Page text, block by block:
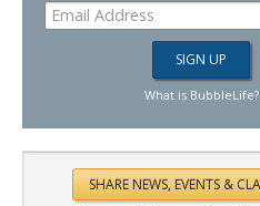
What is BubbleLife?